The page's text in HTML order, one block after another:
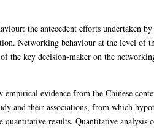
the antecedent efforts undertaken
Networking behaviour at the level of
the key decision-maker on the
empirical evidence from the Chinese
and their associations, from which
results. Quantitative analysis